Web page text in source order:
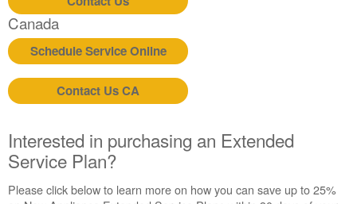
Canada
Still
need
help?
Contact
us or
United
States
Canada
Canada
Schedule Service Online
Contact Us CA
Interested in purchasing an Extended
Service Plan?
Please click below to learn more on how you can save up to 25%